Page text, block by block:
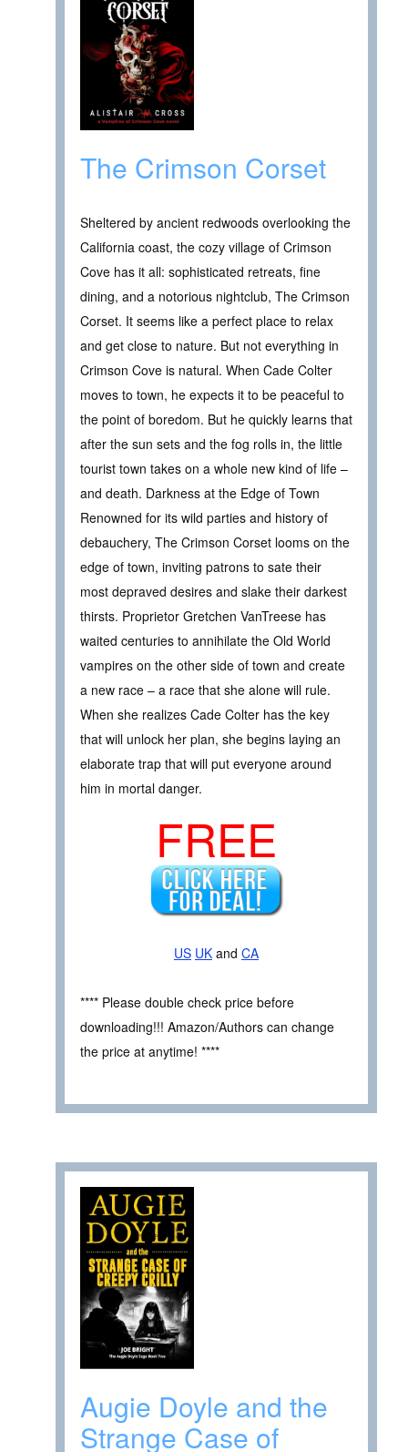
The Crimson Corset
Sheltered by ancient redwoods overlooking the
California coast, the cozy village of Crimson
Cove has it all: sophisticated retreats, fine
dining, and a notorious nightclub, The Crimson
Corset. It seems like a perfect place to relax
and get close to nature. But not everything in
Crimson Cove is natural. When Cade Colter
moves to town, he expects it to be peaceful to
the point of boredom. But he quickly learns that
after the sun sets and the fog rolls in, the little
tourist town takes on a whole new kind of life –
and death. Darkness at the Edge of Town
Renowned for its wild parties and history of
debauchery, The Crimson Corset looms on the
edge of town, inviting patrons to sate their
most depraved desires and slake their darkest
thirsts. Proprietor Gretchen VanTreese has
waited centuries to annihilate the Old World
vampires on the other side of town and create
a new race – a race that she alone will rule.
When she realizes Cade Colter has the key
that will unlock her plan, she begins laying an
elaborate trap that will put everyone around
him in mortal danger.
FREE
US UK and CA
**** Please double check price before
downloading!!! Amazon/Authors can change
the price at anytime! ****
Augie Doyle and the
Strange Case of